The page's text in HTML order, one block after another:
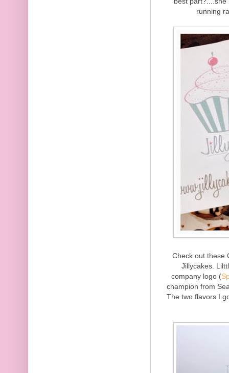
running
Check out these
Jillycakes.
company logo (
champion from
The two flavors I